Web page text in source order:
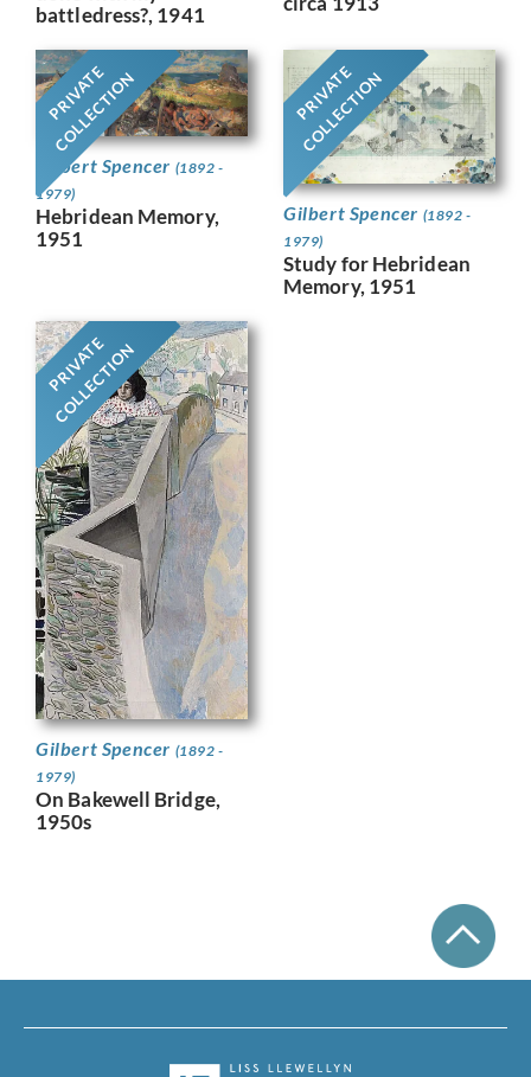
battledress?, 1941
PRIVATE
COLLECTION
Gilbert Spencer (1892 -
1979)
Hebridean Memory,
1951
PRIVATE
COLLECTION
Gilbert Spencer (1892 -
1979)
Study for Hebridean
Memory, 1951
PRIVATE
COLLECTION
Gilbert Spencer (1892 -
1979)
On Bakewell Bridge,
1950s